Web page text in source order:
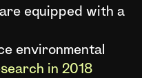
equipped with a
environmental
in 2018